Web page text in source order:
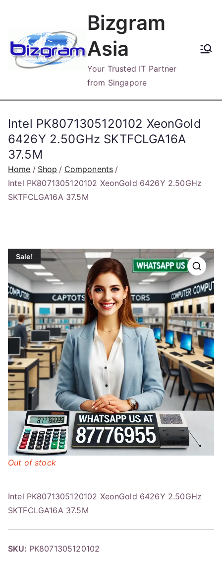
content
Bizgram
Asia
Your Trusted IT Partner
from Singapore
Intel PK8071305120102 XeonGold
6426Y 2.50GHz SKTFCLGA16A
37.5M
Home Shop
Components
Intel PK8071305120102 XeonGold 6426Y 2.50GHz
SKTFCLGA16A 37.5M
Sale!
Intel PK8071305120102 XeonGold 6426Y 2.50GHz
SKTFCLGA16A 37.5M
Out of stock
SKU: PK8071305120102